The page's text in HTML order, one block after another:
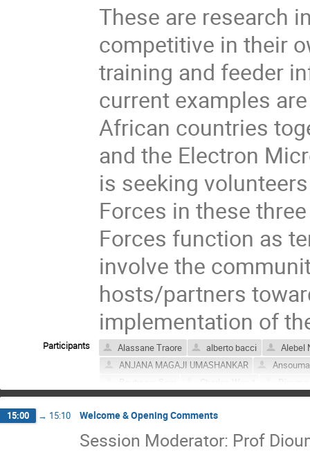
These are research
competitive in their
training and feeder
current examples
African countries
and the Electron
is seeking
Forces in these
Forces function as
involve the
hosts/partners
implementation of
Participants Alassane Traore alberto bacci
Alebel
ANJANA MAGAJI UMASHANKAR
Boubacar Sow
Charles Wood
Essodossomondom ANATE
Fabé Idrissa
Fatou ka Gueye
Feras Afaneh
Heinz-Eberhard Mahnke
Illya Drebot
15:00 → 15:10 Welcome & Opening Comments
Session Moderator: Prof